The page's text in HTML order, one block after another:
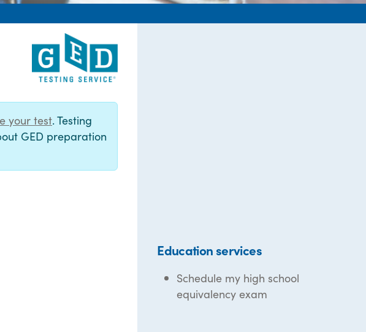
your test. Testing
GED preparation
Education services
Schedule my high school
equivalency exam